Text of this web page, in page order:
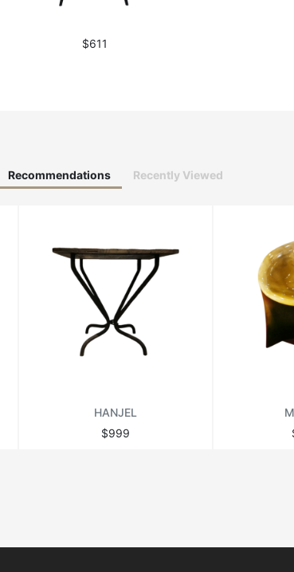
$611
Recommendations Recently Viewed
HANJEL
$999